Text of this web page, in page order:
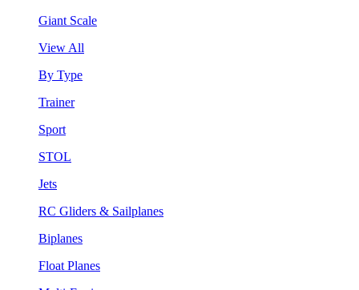
Giant Scale
View All
By Type
Trainer
Sport
STOL
Jets
RC Gliders & Sailplanes
Biplanes
Float Planes